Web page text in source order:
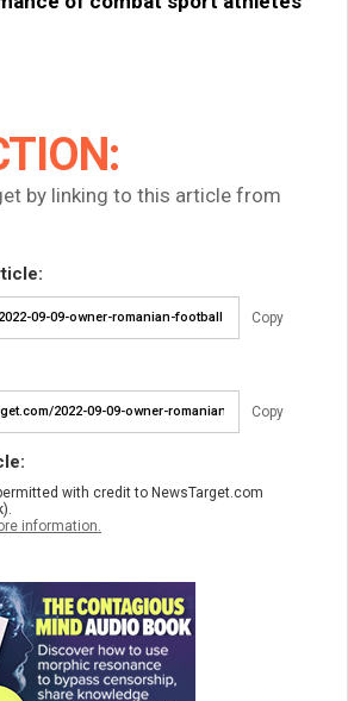
by linking to this article from
Copy
Copy
with credit to NewsTarget.com
information.